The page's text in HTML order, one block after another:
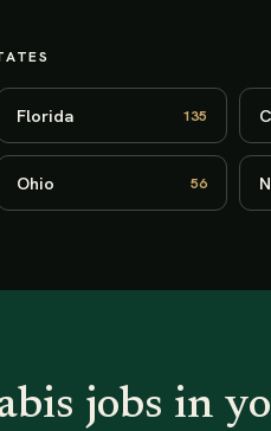
Florida 135
Ohio 56
jobs in